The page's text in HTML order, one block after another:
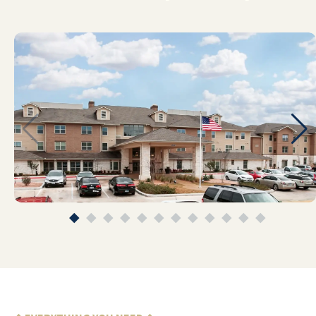
Emerald Oaks has been nothing short of
life-changing for my mom and for our
whole family. Before she moved in, I was
constantly juggling her medical care,
safety concerns, daily logistics, and the
emotional toll of watching her try to live